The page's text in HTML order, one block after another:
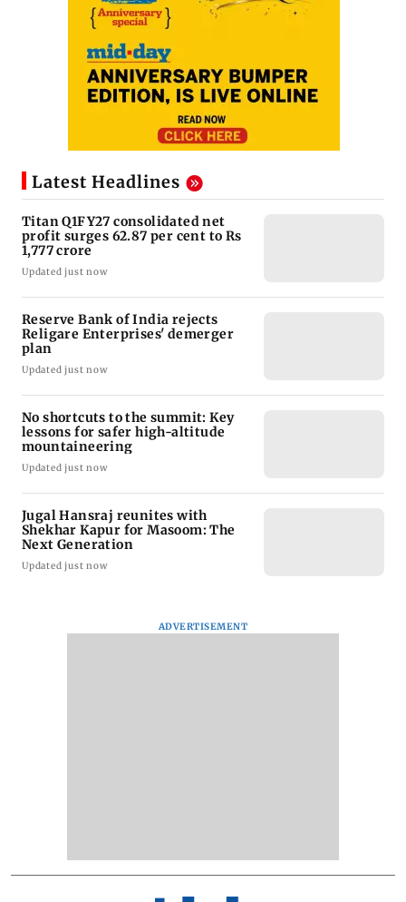
Latest Headlines
Titan Q1FY27 consolidated net
profit surges 62.87 per cent to Rs
1,777 crore
Updated just now
Reserve Bank of India rejects
Religare Enterprises' demerger
plan
Updated just now
No shortcuts to the summit: Key
lessons for safer high-altitude
mountaineering
Updated just now
Jugal Hansraj reunites with
Shekhar Kapur for Masoom: The
Next Generation
Updated just now
ADVERTISEMENT